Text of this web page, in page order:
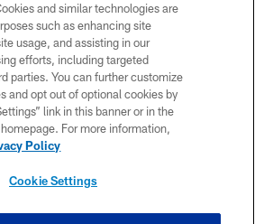
PRIVACY POLICY
ACCESSIBILITY
CONTACT US
TERMS OF USE
SITE MAP
and similar technologies are
such as enhancing site
usage, and assisting in our
efforts, including targeted
parties. You can further customize
and opt out of optional cookies by
link in this banner or in the
For more information,
Policy
Cookie Settings